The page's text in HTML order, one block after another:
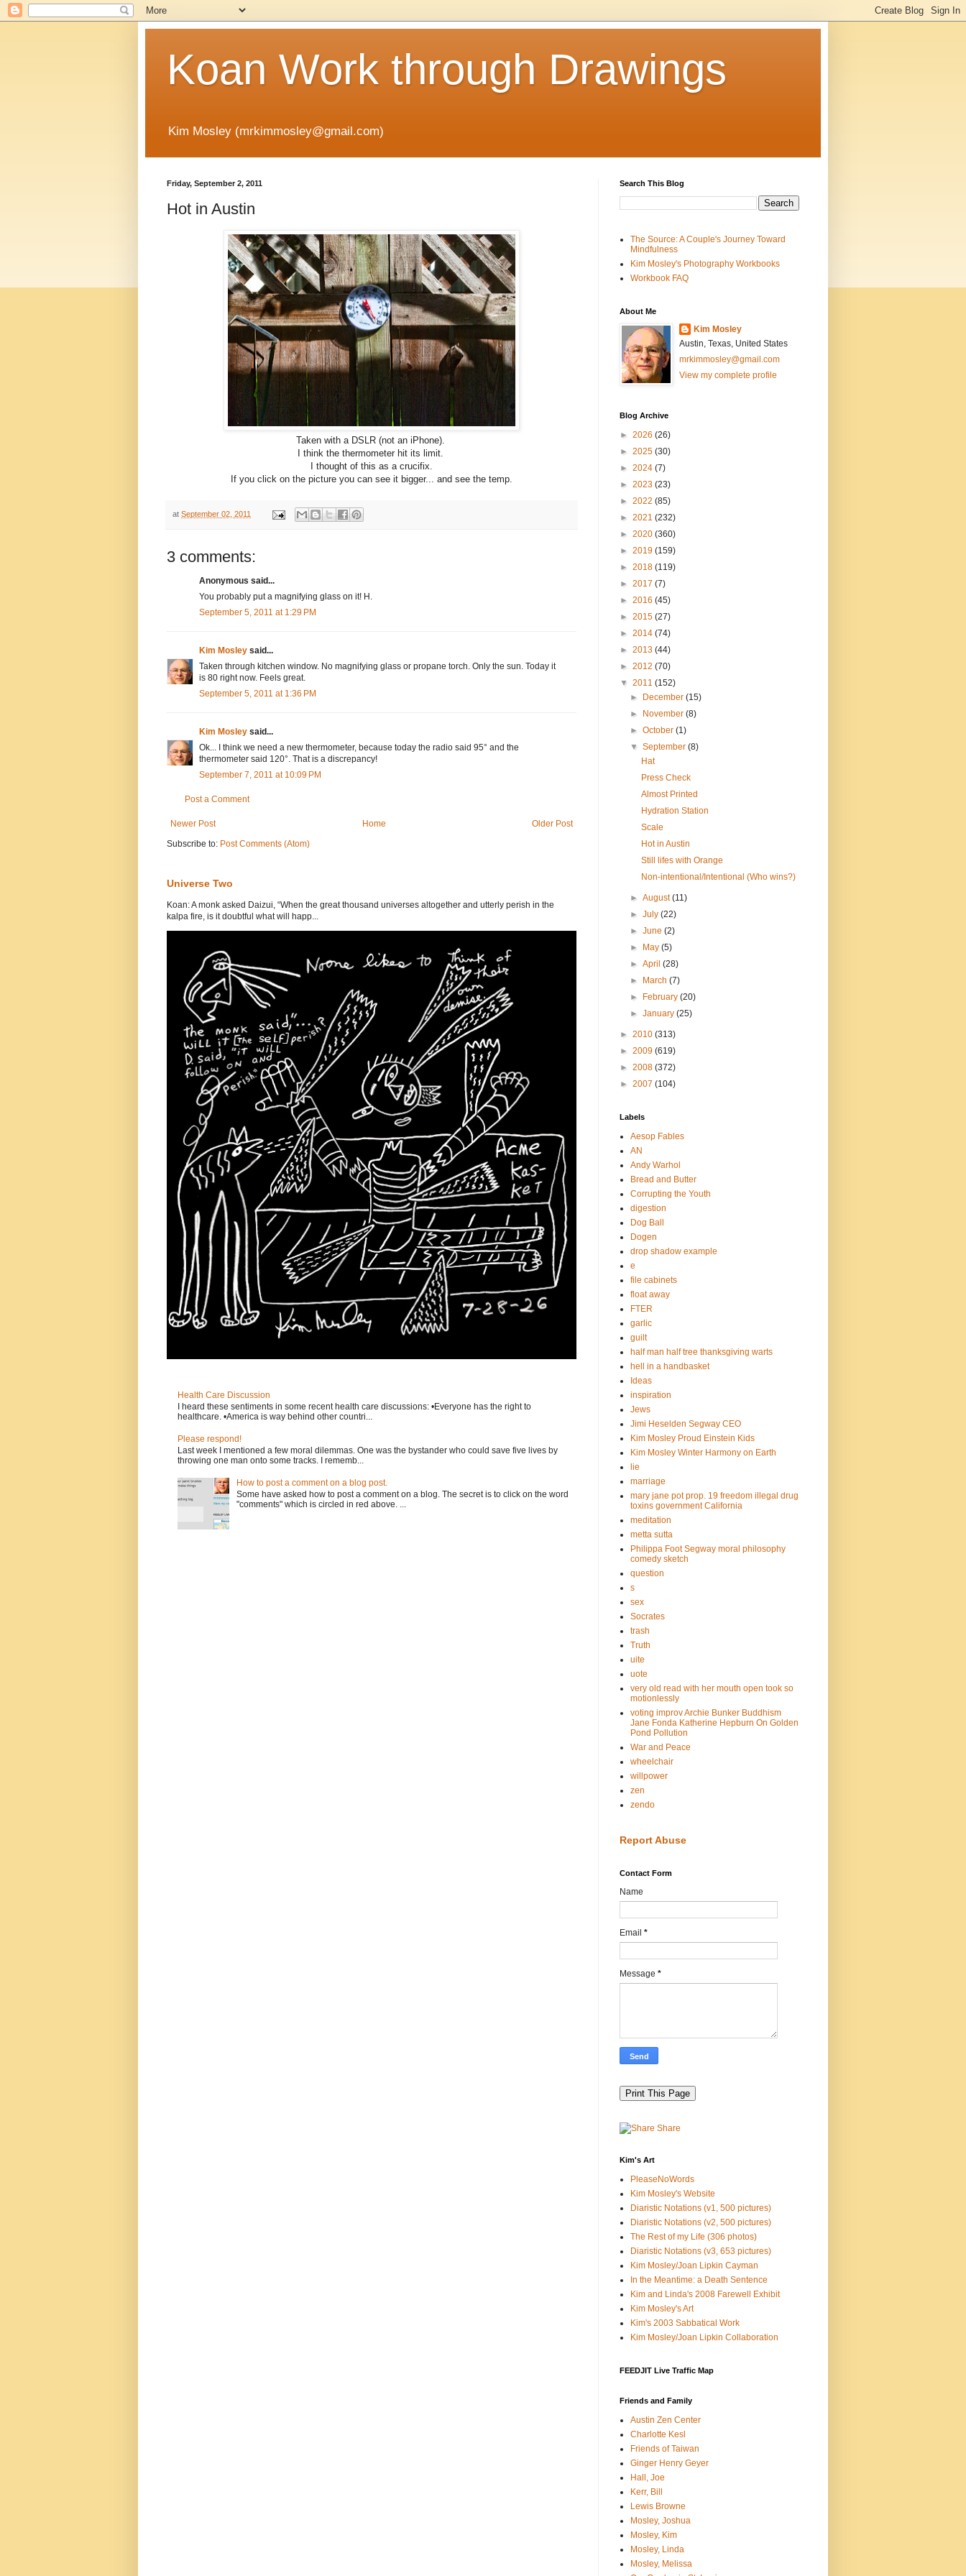
Koan Work through Drawings
Kim Mosley (mrkimmosley@gmail.com)
Friday, September 2, 2011
Hot in Austin
Taken with a DSLR (not an iPhone).
I think the thermometer hit its limit.
I thought of this as a crucifix.
If you click on the picture you can see it bigger... and see the temp.
at September 02, 2011
3 comments:
Anonymous said...
You probably put a magnifying glass on it! H.
September 5, 2011 at 1:29 PM
Kim Mosley said...
Taken through kitchen window. No magnifying glass or propane torch. Only the sun. Today it
is 80 right now. Feels great.
September 5, 2011 at 1:36 PM
Kim Mosley said...
Ok... I think we need a new thermometer, because today the radio said 95° and the
thermometer said 120°. That is a discrepancy!
September 7, 2011 at 10:09 PM
Post a Comment
Newer Post Older Post
Home
Subscribe to: Post Comments (Atom)
Universe Two
Koan: A monk asked Daizui, “When the great thousand universes altogether and utterly perish in the
kalpa fire, is it doubtful what will happ...
Health Care Discussion
I heard these sentiments in some recent health care discussions: •Everyone has the right to
healthcare. •America is way behind other countri...
Please respond!
Last week I mentioned a few moral dilemmas. One was the bystander who could save five lives by
throwing one man onto some tracks. I rememb...
How to post a comment on a blog post.
Some have asked how to post a comment on a blog. The secret is to click on the word
"comments" which is circled in red above. ...
Search This Blog
The Source: A Couple's Journey Toward
Mindfulness
Kim Mosley's Photography Workbooks
Workbook FAQ
About Me
Kim Mosley
Austin, Texas, United States
mrkimmosley@gmail.com
View my complete profile
Blog Archive
► 2026 (26)
► 2025 (30)
► 2024 (7)
► 2023 (23)
► 2022 (85)
► 2021 (232)
► 2020 (360)
► 2019 (159)
► 2018 (119)
► 2017 (7)
► 2016 (45)
► 2015 (27)
► 2014 (74)
► 2013 (44)
► 2012 (70)
▼ 2011 (152)
►
December(15)
►
November(8)
►October(1)
▼September(8)
Hat
Press Check
Almost Printed
Hydration Station
Scale
Hot in Austin
Still lifes with Orange
Non-intentional/Intentional (Who wins?)
►August(11)
►July(22)
►June(2)
►
May(5)
►April(28)
►
March(7)
►
February(20)
►January(25)
► 2010 (313)
► 2009 (619)
► 2008 (372)
► 2007 (104)
Labels
Aesop Fables
AN
Andy Warhol
Bread and Butter
Corrupting the Youth
digestion
Dog Ball
Dogen
drop shadow example
e
file cabinets
float away
FTER
garlic
guilt
half man half tree thanksgiving warts
hell in a handbasket
Ideas
inspiration
Jews
Jimi Heselden Segway CEO
Kim Mosley Proud Einstein Kids
Kim Mosley Winter Harmony on Earth
lie
marriage
mary jane pot prop. 19 freedom illegal drug
toxins government California
meditation
metta sutta
Philippa Foot Segway moral philosophy
comedy sketch
question
s
sex
Socrates
trash
Truth
uite
uote
very old read with her mouth open took so
motionlessly
voting improv Archie Bunker Buddhism
Jane Fonda Katherine Hepburn On Golden
Pond Pollution
War and Peace
wheelchair
willpower
zen
zendo
Report Abuse
Contact Form
Name
Email *
Message *
Share
Kim's Art
PleaseNoWords
Kim Mosley's Website
Diaristic Notations (v1, 500 pictures)
Diaristic Notations (v2, 500 pictures)
The Rest of my Life (306 photos)
Diaristic Notations (v3, 653 pictures)
Kim Mosley/Joan Lipkin Cayman
In the Meantime: a Death Sentence
Kim and Linda's 2008 Farewell Exhibit
Kim Mosley's Art
Kim's 2003 Sabbatical Work
Kim Mosley/Joan Lipkin Collaboration
FEEDJIT Live Traffic Map
Friends and Family
Austin Zen Center
Charlotte Kesl
Friends of Taiwan
Ginger Henry Geyer
Hall, Joe
Kerr, Bill
Lewis Browne
Mosley, Joshua
Mosley, Kim
Mosley, Linda
Mosley, Melissa